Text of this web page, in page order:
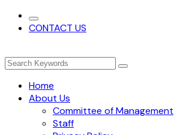
CONTACT US
Home
About Us
Committee of Management
Staff